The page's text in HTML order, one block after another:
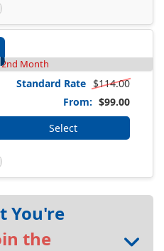
2nd Month
Standard Rate $114.00
From: $99.00
Select
You're
the